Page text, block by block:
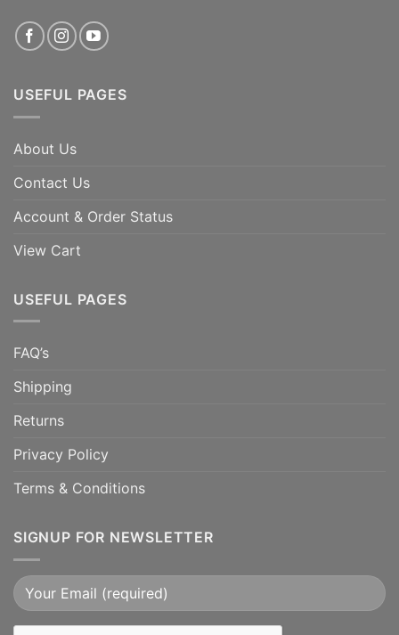
USEFUL PAGES
About Us
Contact Us
Account & Order Status
View Cart
USEFUL PAGES
FAQ’s
Shipping
Returns
Privacy Policy
Terms & Conditions
SIGNUP FOR NEWSLETTER